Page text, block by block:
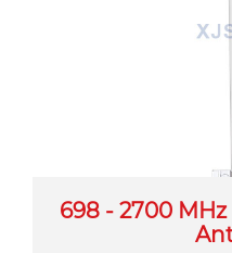
698 - 2700